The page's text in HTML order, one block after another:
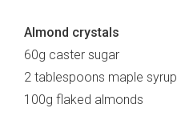
Almond crystals
60g caster sugar
2 tablespoons maple syrup
100g flaked almonds